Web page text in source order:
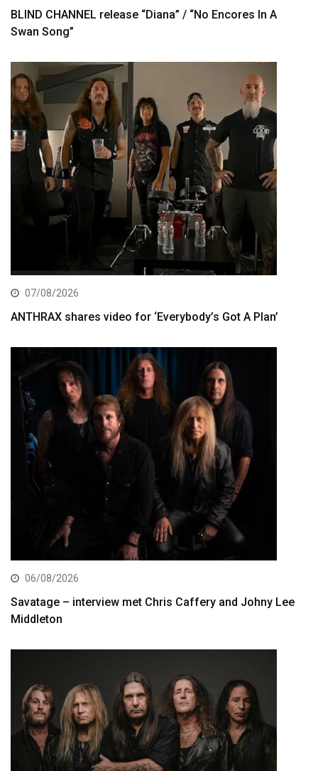
BLIND CHANNEL release “Diana” / “No Encores In A
Swan Song”
07/08/2026
ANTHRAX shares video for ‘Everybody’s Got A Plan’
06/08/2026
Savatage – interview met Chris Caffery and Johny Lee
Middleton